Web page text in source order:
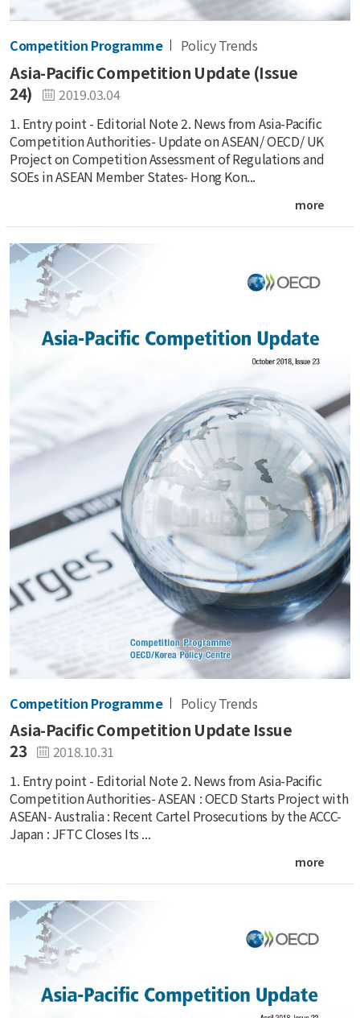
Competition Programme Policy Trends
Asia-Pacific Competition Update (Issue
24)
2019.03.04
1. Entry point - Editorial Note 2. News from Asia-Pacific
Competition Authorities- Update on ASEAN/ OECD/ UK
Project on Competition Assessment of Regulations and
SOEs in ASEAN Member States- Hong Kon...
more
Competition Programme Policy Trends
Asia-Pacific Competition Update Issue
23
2018.10.31
1. Entry point - Editorial Note 2. News from Asia-Pacific
Competition Authorities- ASEAN : OECD Starts Project with
ASEAN- Australia : Recent Cartel Prosecutions by the ACCC-
Japan : JFTC Closes Its ...
more